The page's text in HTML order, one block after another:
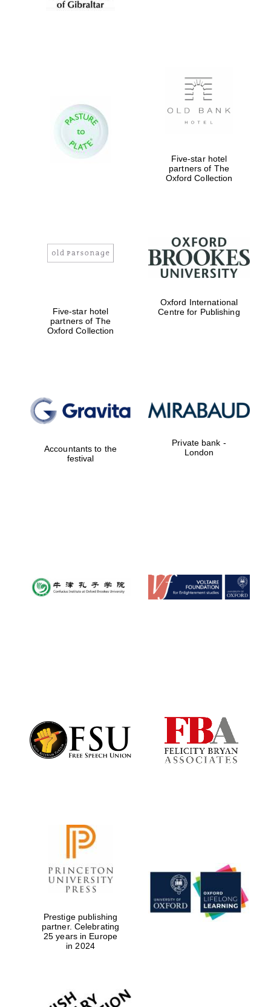
Oxford University
Local radio
partner
Five-star hotel
partners of The
Oxford Collection
Five-star hotel
partners of The
Oxford Collection
Oxford International
Centre for Publishing
Accountants to the
festival
Private bank -
London
Prestige publishing
partner. Celebrating
25 years in Europe
in 2024